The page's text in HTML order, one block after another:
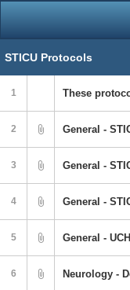
STICU Protocols
1
2 General -
3 General -
4 General -
5 General -
6 Neurology -